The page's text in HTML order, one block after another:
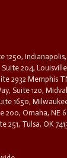
1250,
204,
2932 Memphis
Suite 120,
1650,
200, Omaha, NE
251, Tulsa, OK